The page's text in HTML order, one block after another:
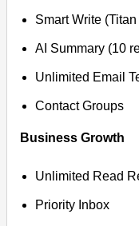
Smart Write
AI Summary (10
Unlimited Email
Contact Groups
Business Growth
Unlimited Read
Priority Inbox